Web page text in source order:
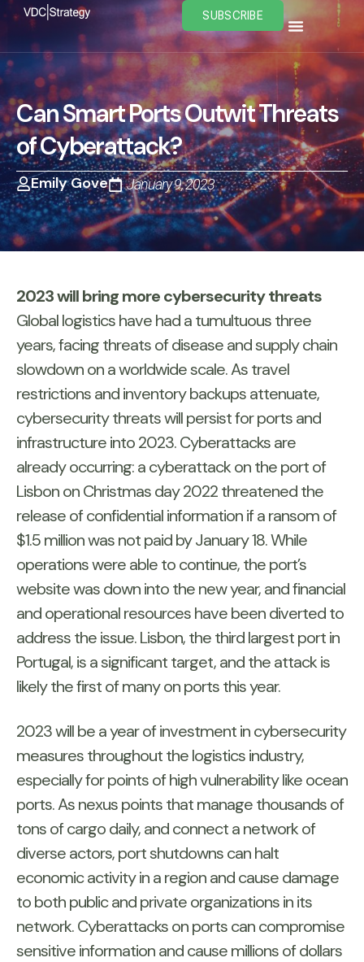
Skip
content
SUBSCRIBE
Can Smart Ports Outwit Threats
of Cyberattack?
Emily Gove January 9, 2023
2023 will bring more cybersecurity threats
Global logistics have had a tumultuous three
years, facing threats of disease and supply chain
slowdown on a worldwide scale. As travel
restrictions and inventory backups attenuate,
cybersecurity threats will persist for ports and
infrastructure into 2023. Cyberattacks are
already occurring: a cyberattack on the port of
Lisbon on Christmas day 2022 threatened the
release of confidential information if a ransom of
$1.5 million was not paid by January 18. While
operations were able to continue, the port’s
website was down into the new year, and financial
and operational resources have been diverted to
address the issue. Lisbon, the third largest port in
Portugal, is a significant target, and the attack is
likely the first of many on ports this year.
2023 will be a year of investment in cybersecurity
measures throughout the logistics industry,
especially for points of high vulnerability like ocean
ports. As nexus points that manage thousands of
tons of cargo daily, and connect a network of
diverse actors, port shutdowns can halt
economic activity in a region and cause damage
to both public and private organizations in its
network. Cyberattacks on ports can compromise
sensitive information and cause millions of dollars